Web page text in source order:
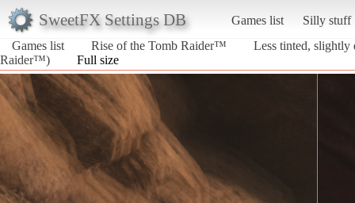
SweetFX Settings DB Games list
Silly stuff
Games list
Rise of the Tomb Raider™
Less tinted, slightly
Raider™)
Full size